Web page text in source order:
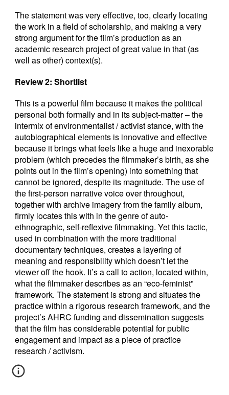
The statement was very effective, too, clearly locating
the work in a field of scholarship, and making a very
strong argument for the film’s production as an
academic research project of great value in that (as
well as other) context(s).
Review 2: Shortlist
This is a powerful film because it makes the political
personal both formally and in its subject-matter – the
intermix of environmentalist / activist stance, with the
autobiographical elements is innovative and effective
because it brings what feels like a huge and inexorable
problem (which precedes the filmmaker’s birth, as she
points out in the film’s opening) into something that
cannot be ignored, despite its magnitude. The use of
the first-person narrative voice over throughout,
together with archive imagery from the family album,
firmly locates this with in the genre of auto-
ethnographic, self-reflexive filmmaking. Yet this tactic,
used in combination with the more traditional
documentary techniques, creates a layering of
meaning and responsibility which doesn’t let the
viewer off the hook. It’s a call to action, located within,
what the filmmaker describes as an “eco-feminist”
framework. The statement is strong and situates the
practice within a rigorous research framework, and the
project’s AHRC funding and dissemination suggests
that the film has considerable potential for public
engagement and impact as a piece of practice
research / activism.